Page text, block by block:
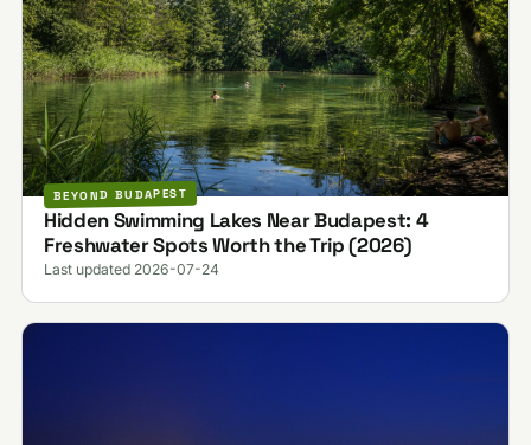
BEYOND BUDAPEST
Hidden Swimming Lakes Near Budapest: 4
Freshwater Spots Worth the Trip (2026)
Last updated 2026-07-24